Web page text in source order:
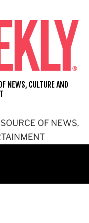
OF NEWS,
NEWS, CULTURE AND